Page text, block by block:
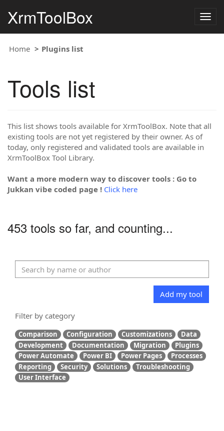
XrmToolBox
Home Plugins list
Tools list
This list shows tools available for XrmToolBox. Note that all
existing tools are not yet registered by their owner. As of
today, only registered and validated tools are available in
XrmToolBox Tool Library.
Want a more modern way to discover tools : Go to
Jukkan vibe coded page ! Click here
453 tools so far, and counting...
Add my tool
Filter by category
Comparison Configuration Customizations
Data
Development
Documentation Migration
Plugins
Power Automate
Power BI Power Pages
Processes
Reporting
Security Solutions
Troubleshooting
User Interface